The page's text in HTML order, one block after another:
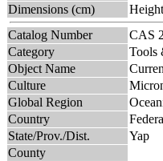
Dimensions (cm)
Catalog Number
CAS
Category
Tools
Object Name
Culture
Global Region
Country
State/Prov./Dist.
Yap
County